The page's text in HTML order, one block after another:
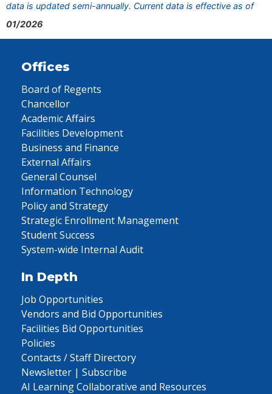
data is updated semi-annually. Current data is effective as of
01/2026
Offices
Board of Regents
Chancellor
Academic Affairs
Facilities Development
Business and Finance
External Affairs
General Counsel
Information Technology
Policy and Strategy
Strategic Enrollment Management
Student Success
System-wide Internal Audit
In Depth
Job Opportunities
Vendors and Bid Opportunities
Facilities Bid Opportunities
Policies
Contacts / Staff Directory
Newsletter | Subscribe
AI Learning Collaborative and Resources